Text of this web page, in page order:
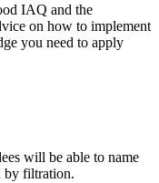
IAQ and the
on how to implement
you need to apply
will be able to name
by filtration.